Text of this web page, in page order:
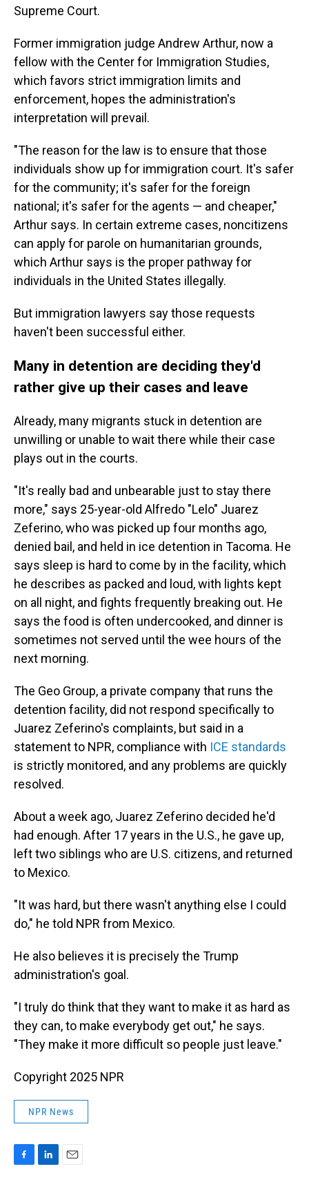
Supreme Court.
Former immigration judge Andrew Arthur, now a
fellow with the Center for Immigration Studies,
which favors strict immigration limits and
enforcement, hopes the administration's
interpretation will prevail.
"The reason for the law is to ensure that those
individuals show up for immigration court. It's safer
for the community; it's safer for the foreign
national; it's safer for the agents — and cheaper,"
Arthur says. In certain extreme cases, noncitizens
can apply for parole on humanitarian grounds,
which Arthur says is the proper pathway for
individuals in the United States illegally.
But immigration lawyers say those requests
haven't been successful either.
Many in detention are deciding they'd
rather give up their cases and leave
Already, many migrants stuck in detention are
unwilling or unable to wait there while their case
plays out in the courts.
"It's really bad and unbearable just to stay there
more," says 25-year-old Alfredo "Lelo" Juarez
Zeferino, who was picked up four months ago,
denied bail, and held in ice detention in Tacoma. He
says sleep is hard to come by in the facility, which
he describes as packed and loud, with lights kept
on all night, and fights frequently breaking out. He
says the food is often undercooked, and dinner is
sometimes not served until the wee hours of the
next morning.
The Geo Group, a private company that runs the
detention facility, did not respond specifically to
Juarez Zeferino's complaints, but said in a
statement to NPR, compliance with ICE standards
is strictly monitored, and any problems are quickly
resolved.
About a week ago, Juarez Zeferino decided he'd
had enough. After 17 years in the U.S., he gave up,
left two siblings who are U.S. citizens, and returned
to Mexico.
"It was hard, but there wasn't anything else I could
do," he told NPR from Mexico.
He also believes it is precisely the Trump
administration's goal.
"I truly do think that they want to make it as hard as
they can, to make everybody get out," he says.
"They make it more difficult so people just leave."
Copyright 2025 NPR
NPR News